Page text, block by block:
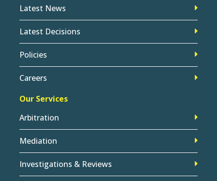
Latest News
Latest Decisions
Policies
Careers
Our Services
Arbitration
Mediation
Investigations & Reviews